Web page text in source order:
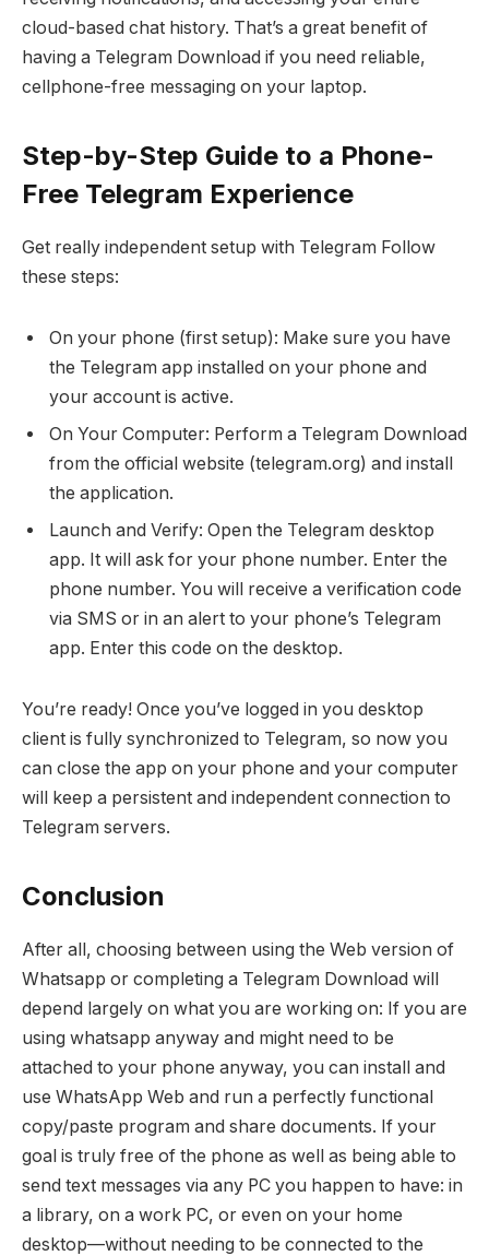
cloud-based chat history. That’s a great benefit of
having a Telegram Download if you need reliable,
cellphone-free messaging on your laptop.
Step-by-Step Guide to a Phone-
Free Telegram Experience
Get really independent setup with Telegram Follow
these steps:
On your phone (first setup): Make sure you have
the Telegram app installed on your phone and
your account is active.
On Your Computer: Perform a Telegram Download
from the official website (telegram.org) and install
the application.
Launch and Verify: Open the Telegram desktop
app. It will ask for your phone number. Enter the
phone number. You will receive a verification code
via SMS or in an alert to your phone’s Telegram
app. Enter this code on the desktop.
You’re ready! Once you’ve logged in you desktop
client is fully synchronized to Telegram, so now you
can close the app on your phone and your computer
will keep a persistent and independent connection to
Telegram servers.
Conclusion
After all, choosing between using the Web version of
Whatsapp or completing a Telegram Download will
depend largely on what you are working on: If you are
using whatsapp anyway and might need to be
attached to your phone anyway, you can install and
use WhatsApp Web and run a perfectly functional
copy/paste program and share documents. If your
goal is truly free of the phone as well as being able to
send text messages via any PC you happen to have: in
a library, on a work PC, or even on your home
desktop—without needing to be connected to the